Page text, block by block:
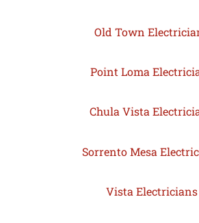
Old Town
Point Loma
Chula Vista
Sorrento Mesa
Vista Electricians